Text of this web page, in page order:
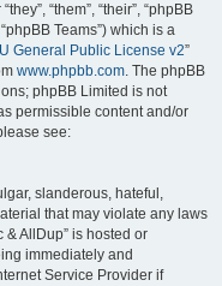
“them”, “their”, “phpBB
Teams”) which is a
General Public License v2”
www.phpbb.com. The phpBB
phpBB Limited is not
permissible content and/or
see:
slanderous, hateful,
that may violate any laws
& AllDup” is hosted or
immediately and
Service Provider if